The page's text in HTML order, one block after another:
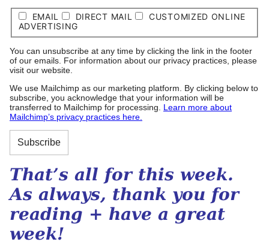
EMAIL DIRECT MAIL
CUSTOMIZED ONLINE
ADVERTISING
You can unsubscribe at any time by clicking the link in the footer
of our emails. For information about our privacy practices, please
visit our website.
We use Mailchimp as our marketing platform. By clicking below to
subscribe, you acknowledge that your information will be
transferred to Mailchimp for processing. Learn more about
Mailchimp’s privacy practices here.
That’s all for this week.
As always, thank you for
reading + have a great
week!